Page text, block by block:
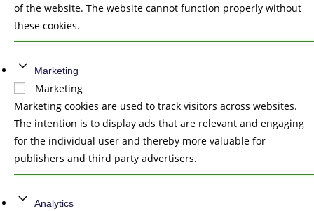
of the website. The website cannot function properly without
these cookies.
Marketing
Marketing
Marketing cookies are used to track visitors across websites.
The intention is to display ads that are relevant and engaging
for the individual user and thereby more valuable for
publishers and third party advertisers.
Analytics